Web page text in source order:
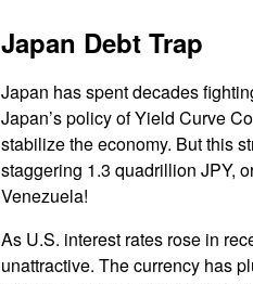
Japan Debt Trap
Japan has spent decades
Japan’s policy of Yield Curve
stabilize the economy. But this
staggering 1.3 quadrillion JPY,
Venezuela!
As U.S. interest rates rose in
unattractive. The currency has